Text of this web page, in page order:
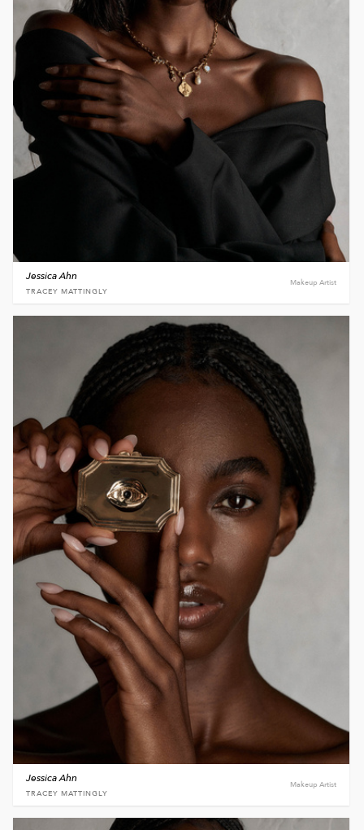
Makeup Artist
Jessica Ahn
TRACEY MATTINGLY
Makeup Artist
Jessica Ahn
TRACEY MATTINGLY